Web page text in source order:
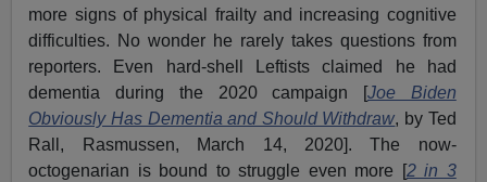
more signs of physical frailty and increasing cognitive
difficulties. No wonder he rarely takes questions from
reporters. Even hard-shell Leftists claimed he had
dementia during the 2020 campaign [Joe Biden
Obviously Has Dementia and Should Withdraw, by Ted
Rall, Rasmussen, March 14, 2020]. The now-
octogenarian is bound to struggle even more [2 in 3